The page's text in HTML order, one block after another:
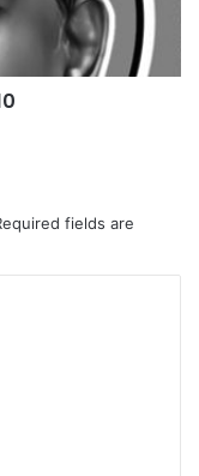
fields are